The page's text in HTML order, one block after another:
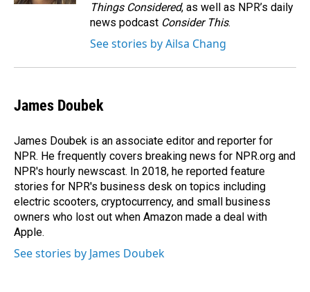
Things Considered, as well as NPR’s daily
news podcast Consider This.
See stories by Ailsa Chang
James Doubek
James Doubek is an associate editor and reporter for
NPR. He frequently covers breaking news for NPR.org and
NPR's hourly newscast. In 2018, he reported feature
stories for NPR's business desk on topics including
electric scooters, cryptocurrency, and small business
owners who lost out when Amazon made a deal with
Apple.
See stories by James Doubek